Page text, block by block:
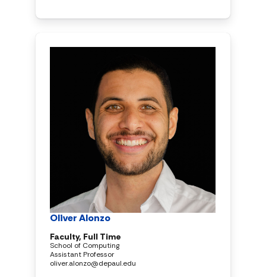
Oliver Alonzo
Faculty, Full Time
School of Computing
Assistant Professor
oliver.alonzo@depaul.edu